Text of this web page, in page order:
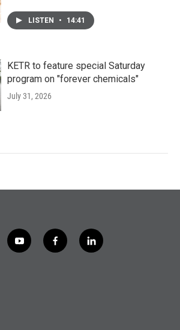
LISTEN • 14:41
KETR to feature special Saturday
program on "forever chemicals"
July 31, 2026
y
o
f
a
l
i